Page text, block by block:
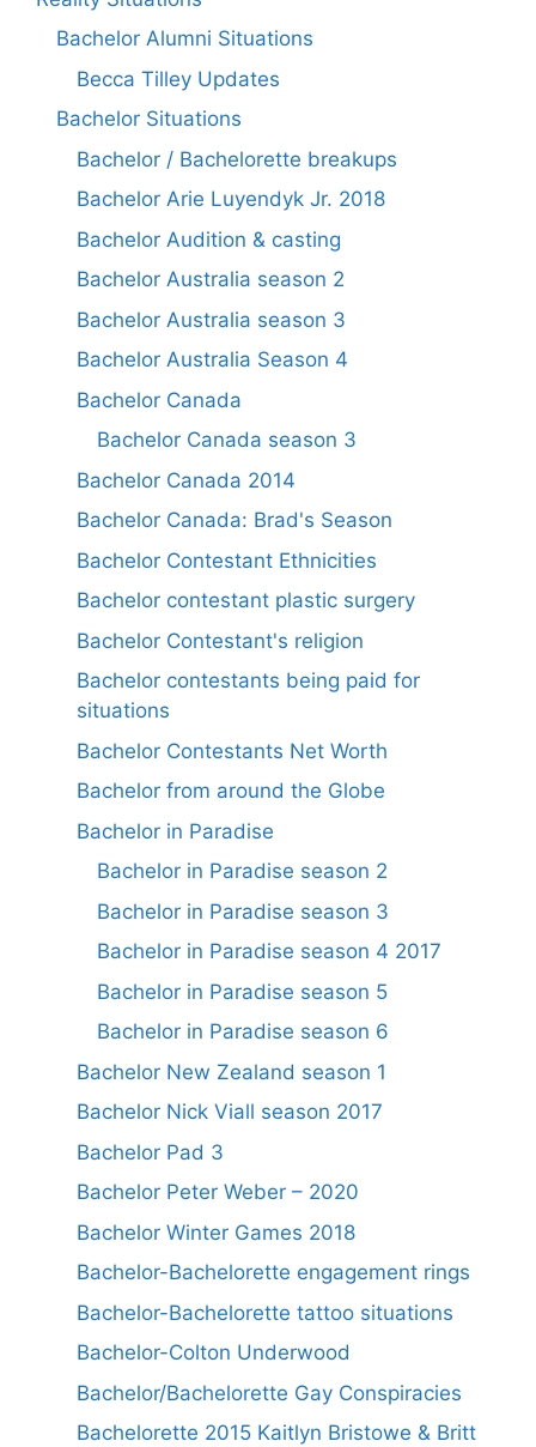
Bachelor Alumni Situations
Becca Tilley Updates
Bachelor Situations
Bachelor / Bachelorette breakups
Bachelor Arie Luyendyk Jr. 2018
Bachelor Audition & casting
Bachelor Australia season 2
Bachelor Australia season 3
Bachelor Australia Season 4
Bachelor Canada
Bachelor Canada season 3
Bachelor Canada 2014
Bachelor Canada: Brad's Season
Bachelor Contestant Ethnicities
Bachelor contestant plastic surgery
Bachelor Contestant's religion
Bachelor contestants being paid for
situations
Bachelor Contestants Net Worth
Bachelor from around the Globe
Bachelor in Paradise
Bachelor in Paradise season 2
Bachelor in Paradise season 3
Bachelor in Paradise season 4 2017
Bachelor in Paradise season 5
Bachelor in Paradise season 6
Bachelor New Zealand season 1
Bachelor Nick Viall season 2017
Bachelor Pad 3
Bachelor Peter Weber – 2020
Bachelor Winter Games 2018
Bachelor-Bachelorette engagement rings
Bachelor-Bachelorette tattoo situations
Bachelor-Colton Underwood
Bachelor/Bachelorette Gay Conspiracies
Bachelorette 2015 Kaitlyn Bristowe & Britt